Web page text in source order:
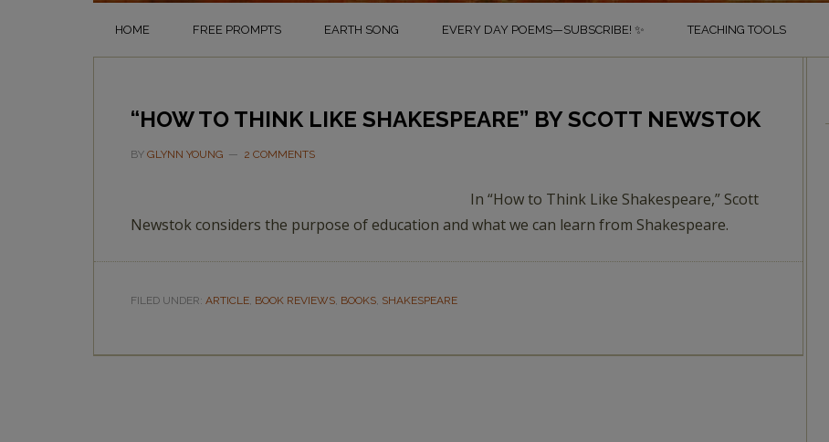
HOME FREE PROMPTS EARTH SONG EVERY DAY POEMS—SUBSCRIBE! ✨ TEACHING TOOLS
“HOW TO THINK LIKE SHAKESPEARE” BY SCOTT NEWSTOK
BY GLYNN YOUNG 2 COMMENTS
In “How to Think Like Shakespeare,” Scott
Newstok considers the purpose of education and what we can learn from Shakespeare.
FILED UNDER: ARTICLE, BOOK REVIEWS, BOOKS, SHAKESPEARE